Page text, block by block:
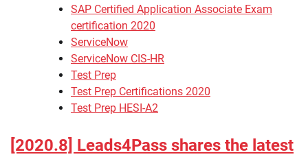
SAP Certified Application Associate Exam
certification 2020
ServiceNow
ServiceNow CIS-HR
Test Prep
Test Prep Certifications 2020
Test Prep HESI-A2
[2020.8] Leads4Pass shares the latest